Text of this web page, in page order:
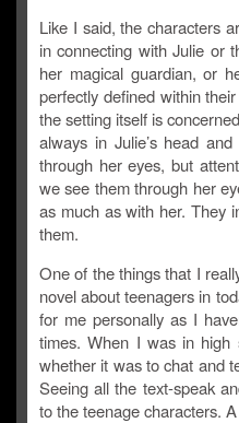
Like I said, the characters
in connecting with Julie or
her magical guardian, or
perfectly defined within
the setting itself is
always in Julie’s head
through her eyes, but
we see them through her
as much as with her. They
them.
One of the things that I
novel about teenagers in
for me personally as I
times. When I was in high
whether it was to chat and
Seeing all the text-speak
to the teenage characters.